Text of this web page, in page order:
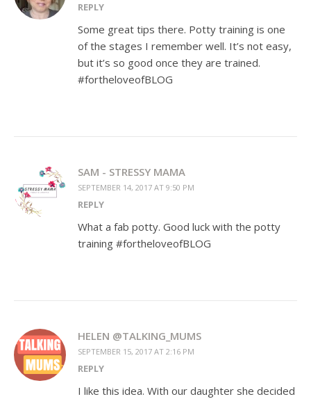
REPLY
Some great tips there. Potty training is one
of the stages I remember well. It’s not easy,
but it’s so good once they are trained.
#fortheloveofBLOG
SAM - STRESSY MAMA
SEPTEMBER 14, 2017 AT 9:50 PM
REPLY
What a fab potty. Good luck with the potty
training #fortheloveofBLOG
HELEN @TALKING_MUMS
SEPTEMBER 15, 2017 AT 2:16 PM
REPLY
I like this idea. With our daughter she decided